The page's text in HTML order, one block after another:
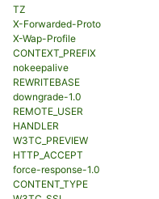
TZ
X-Forwarded-Proto
X-Wap-Profile
CONTEXT_PREFIX
nokeepalive
REWRITEBASE
downgrade-1.0
REMOTE_USER
HANDLER
W3TC_PREVIEW
HTTP_ACCEPT
force-response-1.0
CONTENT_TYPE